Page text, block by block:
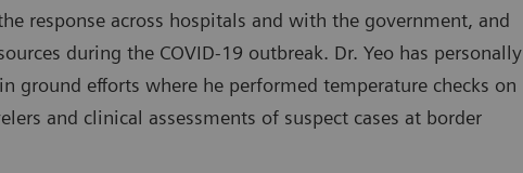
response across hospitals and with the government, and
during the COVID-19 outbreak. Dr. Yeo has personally
ground efforts where he performed temperature checks on
and clinical assessments of suspect cases at border